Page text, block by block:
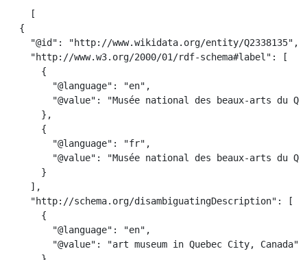
    [
  {
    "@id": "http://www.wikidata.org/entity/Q2338135",
    "http://www.w3.org/2000/01/rdf-schema#label": [
      {
        "@language": "en",
"@value": "Musée national des beaux-arts du
      },
      {
        "@language": "fr",
"@value": "Musée national des beaux-arts du
      }
    ],
    "http://schema.org/disambiguatingDescription": [
      {
        "@language": "en",
        "@value": "art museum in Quebec City, Canada"